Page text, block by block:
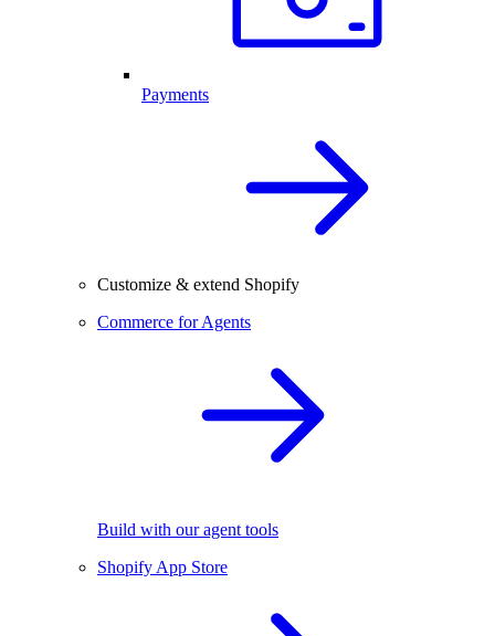
Payments
Customize & extend Shopify
Commerce for Agents
Build with our agent tools
Shopify App Store